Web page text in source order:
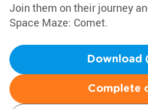
Join them on their journey
Space Maze: Comet.
Download
Complete